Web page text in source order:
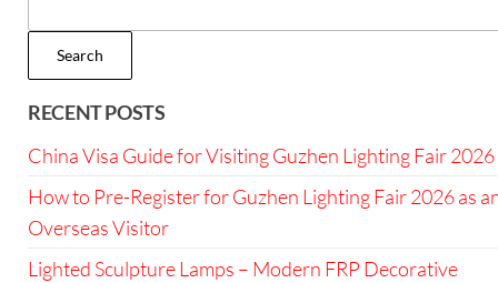
Search
RECENT POSTS
China Visa Guide for Visiting Guzhen Lighting Fair 2026
How to Pre-Register for Guzhen Lighting Fair 2026 as
Overseas Visitor
Lighted Sculpture Lamps – Modern FRP Decorative